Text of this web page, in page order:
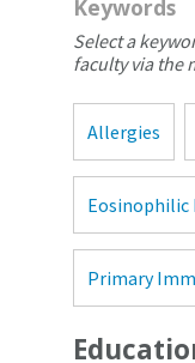
Keywords
Select a
faculty via the
Allergies
Eosinophilic
Primary